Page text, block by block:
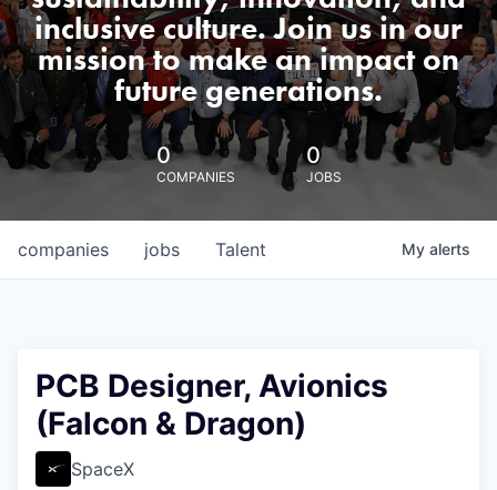
inclusive culture. Join us in our
mission to make an impact on
future generations.
0
COMPANIES
0
JOBS
jobs
companies Talent My alerts
PCB Designer, Avionics
(Falcon & Dragon)
SpaceX